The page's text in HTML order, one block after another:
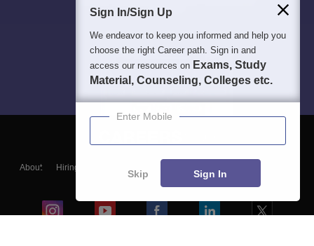
About Hiring
Blogs
Sign In/Sign Up
We endeavor to keep you informed and help you
choose the right Career path. Sign in and
access our resources on Exams, Study
Material, Counseling, Colleges etc.
Enter Mobile
Skip Sign In